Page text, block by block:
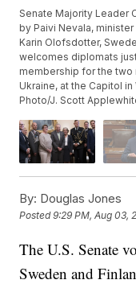
Senate Majority Leader
by Paivi Nevala,
Karin Olofsdotter,
welcomes diplomats
membership for the two
Ukraine, at the Capitol in
Photo/J. Scott
By: Douglas Jones
Posted9:29 PM, Aug 03,
The U.S. Senate
Sweden and